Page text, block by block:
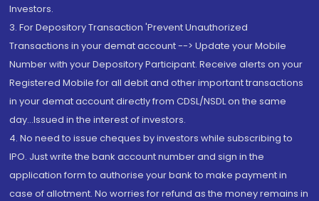
Investors.
3. For Depository Transaction 'Prevent Unauthorized
Transactions in your demat account --> Update your Mobile
Number with your Depository Participant. Receive alerts on your
Registered Mobile for all debit and other important transactions
in your demat account directly from CDSL/NSDL on the same
day...Issued in the interest of investors.
4. No need to issue cheques by investors while subscribing to
IPO. Just write the bank account number and sign in the
application form to authorise your bank to make payment in
case of allotment. No worries for refund as the money remains in